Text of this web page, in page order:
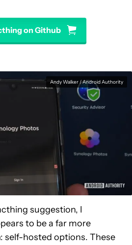
on Github
Andy Walker / Android Authority
suggestion, I
to be a far more
self-hosted options. These